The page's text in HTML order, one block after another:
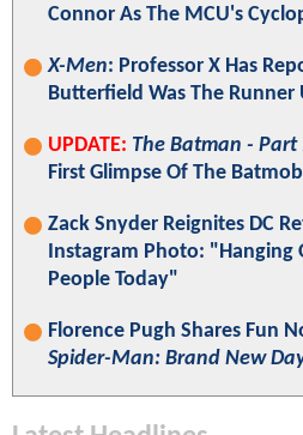
Connor As The MCU's
X-Men: Professor X Has
Butterfield Was The Runner
UPDATE: The Batman - Part
First Glimpse Of The
Zack Snyder Reignites DC
Instagram Photo: "Hanging
People Today"
Florence Pugh Shares Fun
Spider-Man: Brand New